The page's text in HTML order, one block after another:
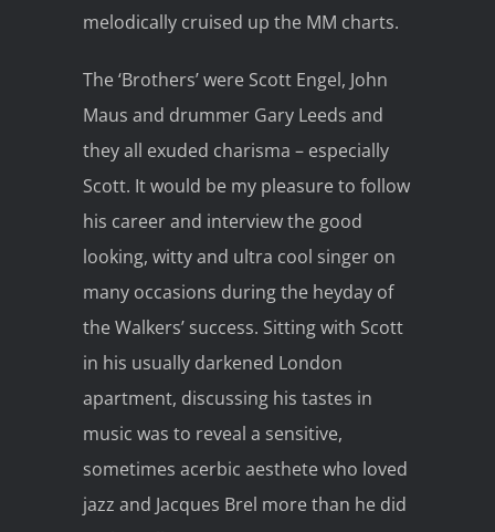
melodically cruised up the MM charts.
The ‘Brothers’ were Scott Engel, John
Maus and drummer Gary Leeds and
they all exuded charisma – especially
Scott. It would be my pleasure to follow
his career and interview the good
looking, witty and ultra cool singer on
many occasions during the heyday of
the Walkers’ success. Sitting with Scott
in his usually darkened London
apartment, discussing his tastes in
music was to reveal a sensitive,
sometimes acerbic aesthete who loved
jazz and Jacques Brel more than he did